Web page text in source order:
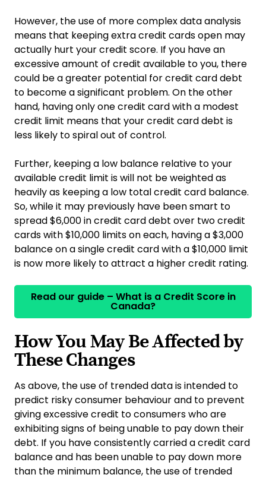
However, the use of more complex data analysis
means that keeping extra credit cards open may
actually hurt your credit score. If you have an
excessive amount of credit available to you, there
could be a greater potential for credit card debt
to become a significant problem. On the other
hand, having only one credit card with a modest
credit limit means that your credit card debt is
less likely to spiral out of control.
Further, keeping a low balance relative to your
available credit limit is will not be weighted as
heavily as keeping a low total credit card balance.
So, while it may previously have been smart to
spread $6,000 in credit card debt over two credit
cards with $10,000 limits on each, having a $3,000
balance on a single credit card with a $10,000 limit
is now more likely to attract a higher credit rating.
Read our guide – What is a Credit Score in
Canada?
How You May Be Affected by
These Changes
As above, the use of trended data is intended to
predict risky consumer behaviour and to prevent
giving excessive credit to consumers who are
exhibiting signs of being unable to pay down their
debt. If you have consistently carried a credit card
balance and has been unable to pay down more
than the minimum balance, the use of trended